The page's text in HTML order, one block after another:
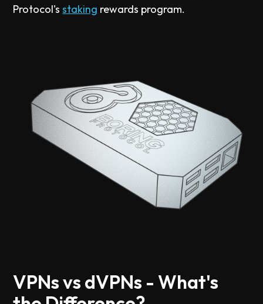
Protocol'sstaking rewards program.
VPNs vs dVPNs - What's